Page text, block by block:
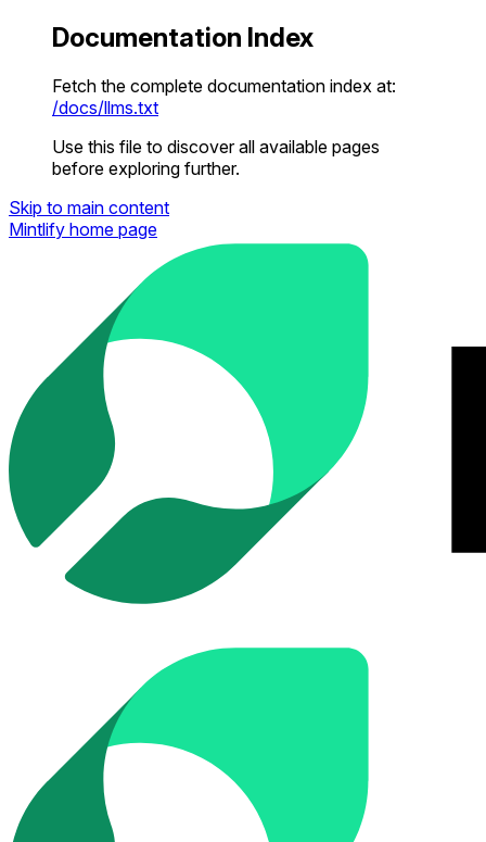
Documentation Index
Fetch the complete documentation index at:
/docs/llms.txt
Use this file to discover all available pages
before exploring further.
Skip to main content
Mintlify home page